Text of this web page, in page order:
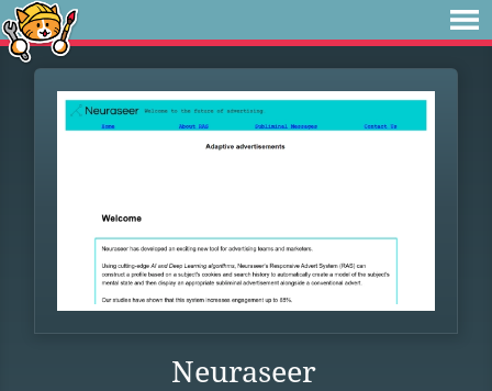
Neuraseer